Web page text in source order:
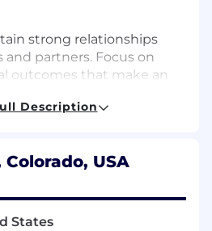
strong relationships
partners. Focus on
outcomes that make an
strategic sales processes
to close, including
propositions, identifying
partner needs, negotiating
Description
USA
States